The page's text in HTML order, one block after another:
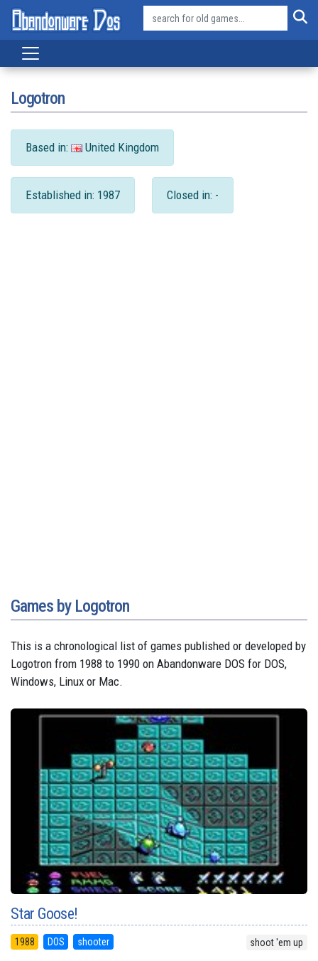
Logotron
Based in: United Kingdom
Established in: 1987 Closed in: -
Games by Logotron
This is a chronological list of games published or developed by
Logotron from 1988 to 1990 on Abandonware DOS for DOS,
Windows, Linux or Mac.
Star Goose!
1988 DOS shooter shoot 'em up